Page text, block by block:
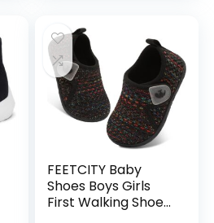
FEETCITY Baby
Shoes Boys Girls
First Walking Shoes